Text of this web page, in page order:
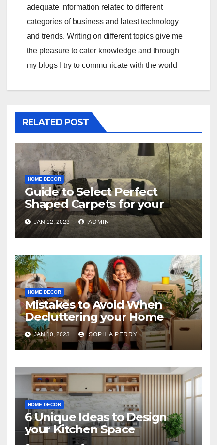
adequate information related to different
categories of business and latest technology
and trends. Writing on different topics give me
the pleasure to cater knowledge and through
my blogs I try to communicate with the world
RELATED POST
HOME DECOR
Guide to Select Perfect
Shaped Carpets for your
Bedroom
JAN 12, 2023 ADMIN
HOME DECOR
Mistakes to Avoid When
Decluttering your Home
JAN 10, 2023 SOPHIA PERRY
HOME DECOR
6 Unique Ideas to Design
your Kitchen Space